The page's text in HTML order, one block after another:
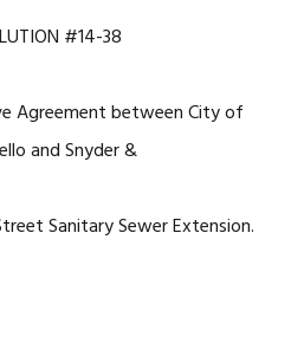
#14-38
Agreement between City of
and Snyder &
Sanitary Sewer Extension.